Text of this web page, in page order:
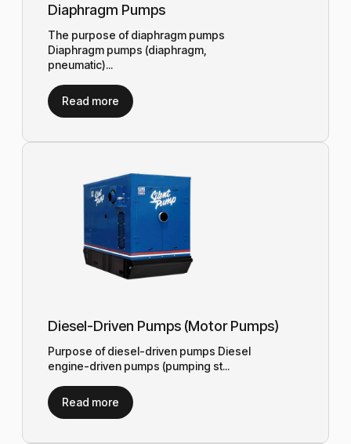
Diaphragm Pumps
The purpose of diaphragm pumps
Diaphragm pumps (diaphragm,
pneumatic)...
Read more
Diesel-Driven Pumps (Motor Pumps)
Purpose of diesel-driven pumps Diesel
engine-driven pumps (pumping st...
Read more